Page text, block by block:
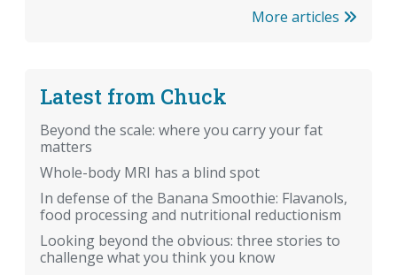
More articles
Latest from Chuck
Beyond the scale: where you carry your fat
matters
Whole-body MRI has a blind spot
In defense of the Banana Smoothie: Flavanols,
food processing and nutritional reductionism
Looking beyond the obvious: three stories to
challenge what you think you know